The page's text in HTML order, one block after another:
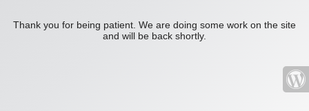
Thank you for being patient. We are doing some work on the site
and will be back shortly.